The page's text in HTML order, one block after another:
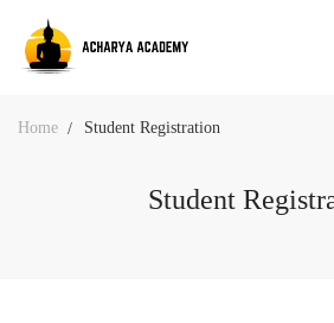
Home Student Registration
Student